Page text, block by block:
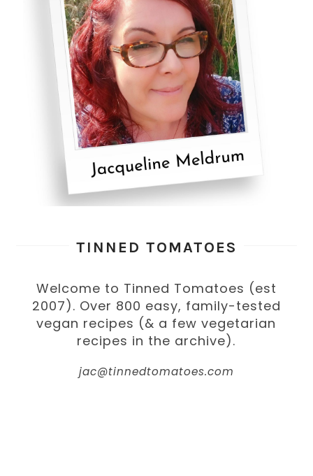
TINNED TOMATOES
Welcome to Tinned Tomatoes (est
2007). Over 800 easy, family-tested
vegan recipes (& a few vegetarian
recipes in the archive).
jac@tinnedtomatoes.com